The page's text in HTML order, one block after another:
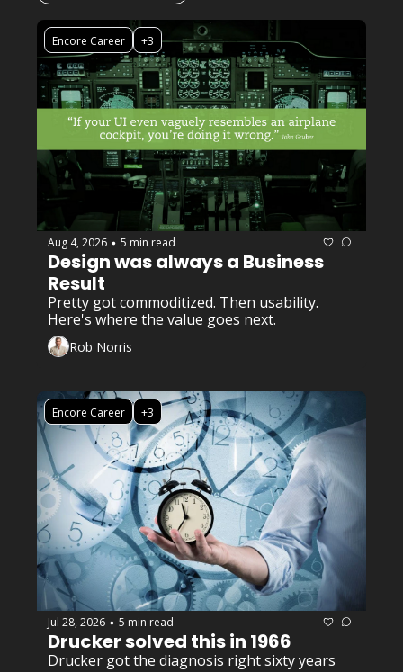
Encore Career +3
Aug 4, 2026 • 5 min read
Design was always a Business
Result
Pretty got commoditized. Then usability.
Here's where the value goes next.
Rob Norris
Encore Career +3
Jul 28, 2026 • 5 min read
Drucker solved this in 1966
Drucker got the diagnosis right sixty years